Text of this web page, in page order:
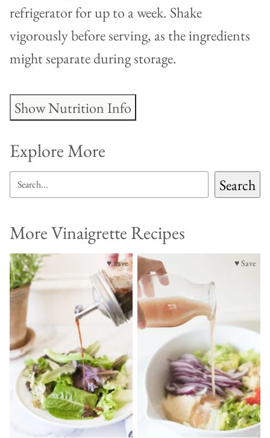
refrigerator for up to a week. Shake
vigorously before serving, as the ingredients
might separate during storage.
Show Nutrition Info
Explore More
SEARCH Search
More Vinaigrette Recipes
♥ Save ♥ Save